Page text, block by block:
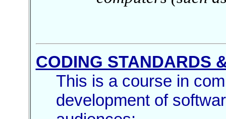
CODING STANDARDS
This is a course in
development of